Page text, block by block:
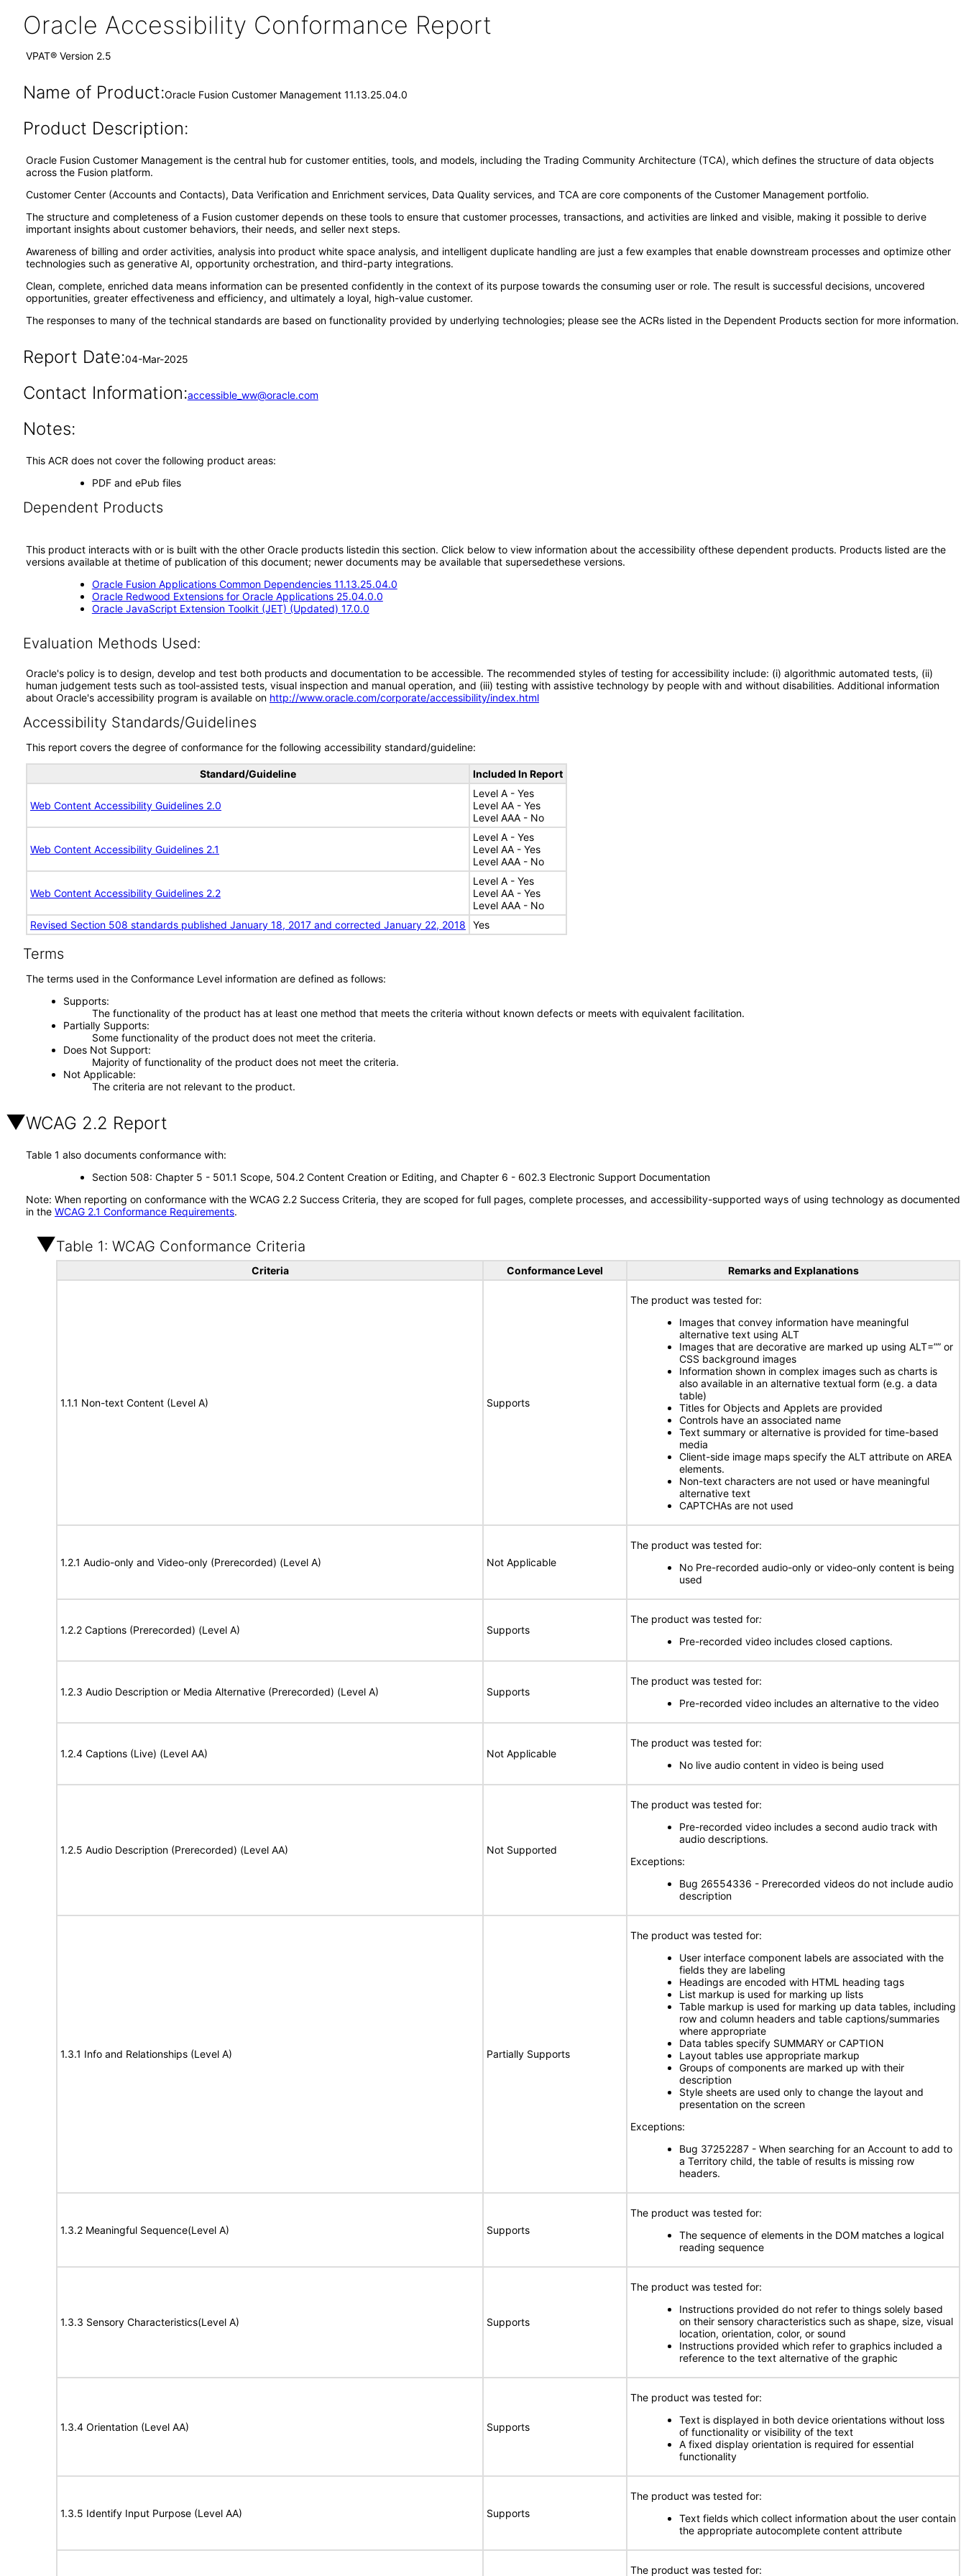
Oracle Accessibility Conformance Report
VPAT® Version 2.5
Name of Product:Oracle Fusion Customer Management 11.13.25.04.0
Product Description:
Oracle Fusion Customer Management is the central hub for customer entities, tools, and models, including the Trading Community Architecture (TCA), which defines the structure of data objects
across the Fusion platform.
Customer Center (Accounts and Contacts), Data Verification and Enrichment services, Data Quality services, and TCA are core components of the Customer Management portfolio.
The structure and completeness of a Fusion customer depends on these tools to ensure that customer processes, transactions, and activities are linked and visible, making it possible to derive
important insights about customer behaviors, their needs, and seller next steps.
Awareness of billing and order activities, analysis into product white space analysis, and intelligent duplicate handling are just a few examples that enable downstream processes and optimize other
technologies such as generative AI, opportunity orchestration, and third-party integrations.
Clean, complete, enriched data means information can be presented confidently in the context of its purpose towards the consuming user or role. The result is successful decisions, uncovered
opportunities, greater effectiveness and efficiency, and ultimately a loyal, high-value customer.
The responses to many of the technical standards are based on functionality provided by underlying technologies; please see the ACRs listed in the Dependent Products section for more information.
Report Date:04-Mar-2025
Contact Information:accessible_ww@oracle.com
Notes:
This ACR does not cover the following product areas:
PDF and ePub files
Dependent Products
This product interacts with or is built with the other Oracle products listedin this section. Click below to view information about the accessibility ofthese dependent products. Products listed are the
versions available at thetime of publication of this document; newer documents may be available that supersedethese versions.
Oracle Fusion Applications Common Dependencies 11.13.25.04.0
Oracle Redwood Extensions for Oracle Applications 25.04.0.0
Oracle JavaScript Extension Toolkit (JET) (Updated) 17.0.0
Evaluation Methods Used:
Oracle's policy is to design, develop and test both products and documentation to be accessible. The recommended styles of testing for accessibility include: (i) algorithmic automated tests, (ii)
human judgement tests such as tool-assisted tests, visual inspection and manual operation, and (iii) testing with assistive technology by people with and without disabilities. Additional information
about Oracle's accessibility program is available on http://www.oracle.com/corporate/accessibility/index.html
Accessibility Standards/Guidelines
This report covers the degree of conformance for the following accessibility standard/guideline:
Standard/Guideline Included In Report
Web Content Accessibility Guidelines 2.0
Level A - Yes
Level AA - Yes
Level AAA - No
Web Content Accessibility Guidelines 2.1
Level A - Yes
Level AA - Yes
Level AAA - No
Web Content Accessibility Guidelines 2.2
Level A - Yes
Level AA - Yes
Level AAA - No
Revised Section 508 standards published January 18, 2017 and corrected January 22, 2018
Yes
Terms
The terms used in the Conformance Level information are defined as follows:
Supports
The functionality of the product has at least one method that meets the criteria without known defects or meets with equivalent facilitation.
Partially Supports
Some functionality of the product does not meet the criteria.
Does Not Support
Majority of functionality of the product does not meet the criteria.
Not Applicable
The criteria are not relevant to the product.
WCAG 2.2 Report
Table 1 also documents conformance with:
Section 508: Chapter 5 - 501.1 Scope, 504.2 Content Creation or Editing, and Chapter 6 - 602.3 Electronic Support Documentation
Note: When reporting on conformance with the WCAG 2.2 Success Criteria, they are scoped for full pages, complete processes, and accessibility-supported ways of using technology as documented
in the WCAG 2.1 Conformance Requirements.
Table 1: WCAG Conformance Criteria
Criteria Conformance Level Remarks and Explanations
1.1.1 Non-text Content (Level A) Supports
The product was tested for:
Images that convey information have meaningful
alternative text using ALT
Images that are decorative are marked up using ALT=”” or
CSS background images
Information shown in complex images such as charts is
also available in an alternative textual form (e.g. a data
table)
Titles for Objects and Applets are provided
Controls have an associated name
Text summary or alternative is provided for time-based
media
Client-side image maps specify the ALT attribute on AREA
elements.
Non-text characters are not used or have meaningful
alternative text
CAPTCHAs are not used
1.2.1 Audio-only and Video-only (Prerecorded) (Level A) Not Applicable
The product was tested for:
No Pre-recorded audio-only or video-only content is being
used
1.2.2 Captions (Prerecorded) (Level A) Supports
The product was tested for:
Pre-recorded video includes closed captions.
1.2.3 Audio Description or Media Alternative (Prerecorded) (Level A) Supports
The product was tested for:
Pre-recorded video includes an alternative to the video
1.2.4 Captions (Live) (Level AA) Not Applicable
The product was tested for:
No live audio content in video is being used
1.2.5 Audio Description (Prerecorded) (Level AA) Not Supported
The product was tested for:
Pre-recorded video includes a second audio track with
audio descriptions.
Exceptions:
Bug 26554336 - Prerecorded videos do not include audio
description
1.3.1 Info and Relationships (Level A) Partially Supports
The product was tested for:
User interface component labels are associated with the
fields they are labeling
Headings are encoded with HTML heading tags
List markup is used for marking up lists
Table markup is used for marking up data tables, including
row and column headers and table captions/summaries
where appropriate
Data tables specify SUMMARY or CAPTION
Layout tables use appropriate markup
Groups of components are marked up with their
description
Style sheets are used only to change the layout and
presentation on the screen
Exceptions:
Bug 37252287 - When searching for an Account to add to
a Territory child, the table of results is missing row
headers.
1.3.2 Meaningful Sequence(Level A) Supports
The product was tested for:
The sequence of elements in the DOM matches a logical
reading sequence
1.3.3 Sensory Characteristics(Level A) Supports
The product was tested for:
Instructions provided do not refer to things solely based
on their sensory characteristics such as shape, size, visual
location, orientation, color, or sound
Instructions provided which refer to graphics included a
reference to the text alternative of the graphic
1.3.4 Orientation (Level AA) Supports
The product was tested for:
Text is displayed in both device orientations without loss
of functionality or visibility of the text
A fixed display orientation is required for essential
functionality
1.3.5 Identify Input Purpose (Level AA) Supports
The product was tested for:
Text fields which collect information about the user contain
the appropriate autocomplete content attribute
The product was tested for: